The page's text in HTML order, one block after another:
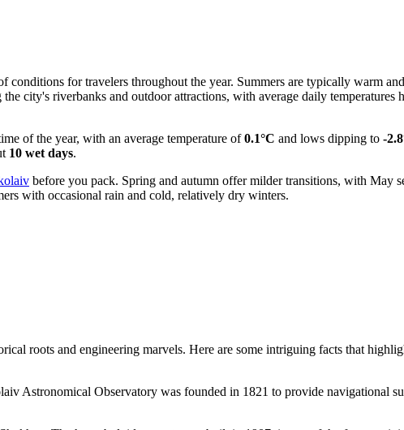
for travelers throughout the year. Summers are typically warm
city's riverbanks and outdoor attractions, with average daily temperatures
of the year, with an average temperature of0.1°C and lows dipping to -
10 wet days.
before you pack. Spring and autumn offer milder transitions, with May
with occasional rain and cold, relatively dry winters.
roots and engineering marvels. Here are some intriguing facts that
Astronomical Observatory was founded in 1821 to provide navigational